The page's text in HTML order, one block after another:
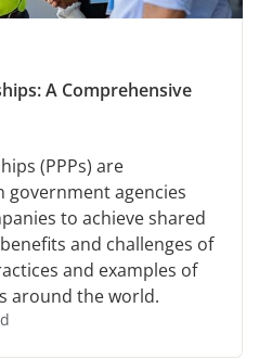
A Comprehensive
(PPPs) are
government agencies
to achieve shared
and challenges of
and examples of
around the world.